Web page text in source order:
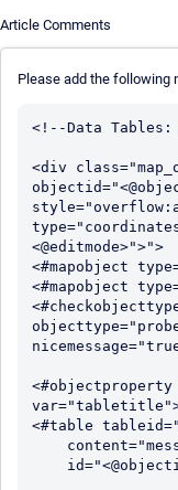
Article Comments
Please add the following
<!--Data Tables:
<div
<@editmode>">">
<#mapobject
<#mapobject
<#objectproperty
<#table